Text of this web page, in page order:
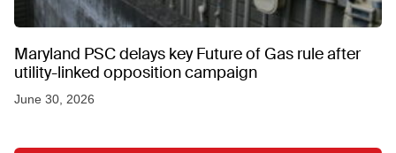
Maryland PSC delays key Future of Gas rule after
utility-linked opposition campaign
June 30, 2026